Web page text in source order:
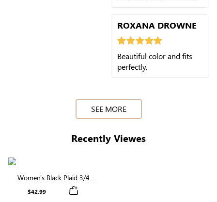
ROXANA DROWNE
Beautiful color and fits
perfectly.
SEE MORE
Recently Viewes
Women's Black Plaid 3/4
Sleeve Square Neck Smocked
$42.99